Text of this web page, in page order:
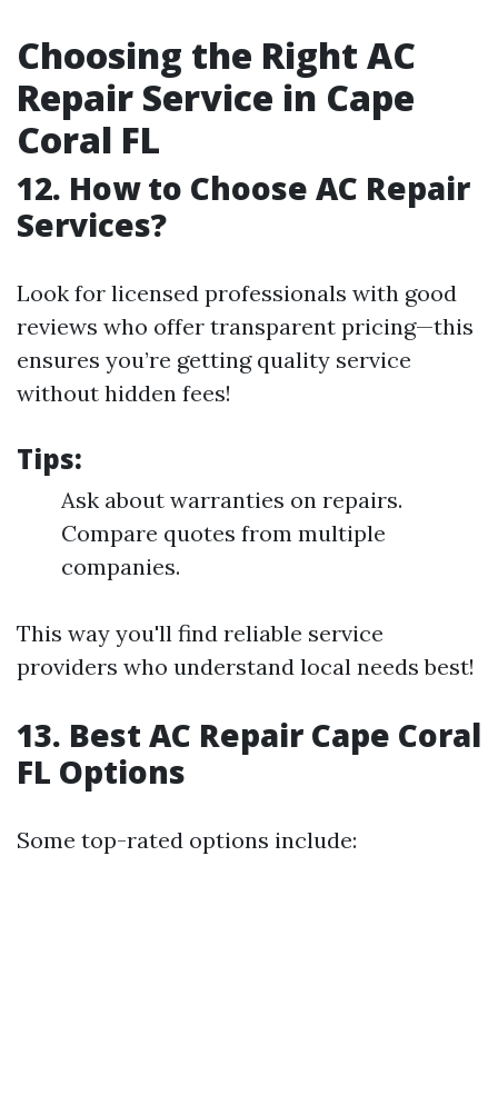
Choosing the Right AC
Repair Service in Cape
Coral FL
12. How to Choose AC Repair
Services?
Look for licensed professionals with good
reviews who offer transparent pricing—this
ensures you’re getting quality service
without hidden fees!
Tips:
Ask about warranties on repairs.
Compare quotes from multiple
companies.
This way you'll find reliable service
providers who understand local needs best!
13. Best AC Repair Cape Coral
FL Options
Some top-rated options include: